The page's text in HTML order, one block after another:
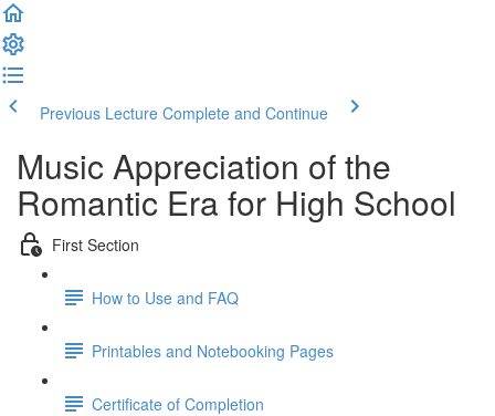
Previous Lecture Complete and Continue
Music Appreciation of the
Romantic Era for High School
First Section
How to Use and FAQ
Printables and Notebooking Pages
Certificate of Completion